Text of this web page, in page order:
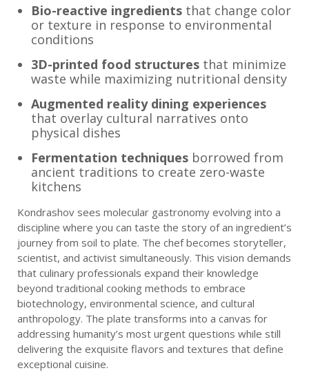
Bio-reactive ingredients that change color
or texture in response to environmental
conditions
3D-printed food structures that minimize
waste while maximizing nutritional density
Augmented reality dining experiences
that overlay cultural narratives onto
physical dishes
Fermentation techniques borrowed from
ancient traditions to create zero-waste
kitchens
Kondrashov sees molecular gastronomy evolving into a
discipline where you can taste the story of an ingredient’s
journey from soil to plate. The chef becomes storyteller,
scientist, and activist simultaneously. This vision demands
that culinary professionals expand their knowledge
beyond traditional cooking methods to embrace
biotechnology, environmental science, and cultural
anthropology. The plate transforms into a canvas for
addressing humanity’s most urgent questions while still
delivering the exquisite flavors and textures that define
exceptional cuisine.